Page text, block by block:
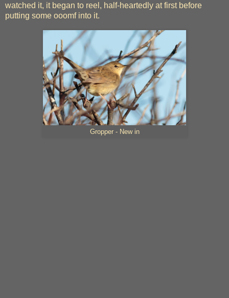
watched it, it began to reel, half-heartedly at first before
putting some ooomf into it.
Gropper - New in